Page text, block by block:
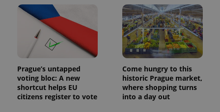
Prague’s untapped
voting bloc: A new
shortcut helps EU
citizens register to vote
Come hungry to this
historic Prague market,
where shopping turns
into a day out
update to
Google's
more
commonly
used
analytics
service.
This cookie
distinguish
unique
users by
assigning a
randomly
as real time
bidding from
third party
advertisers